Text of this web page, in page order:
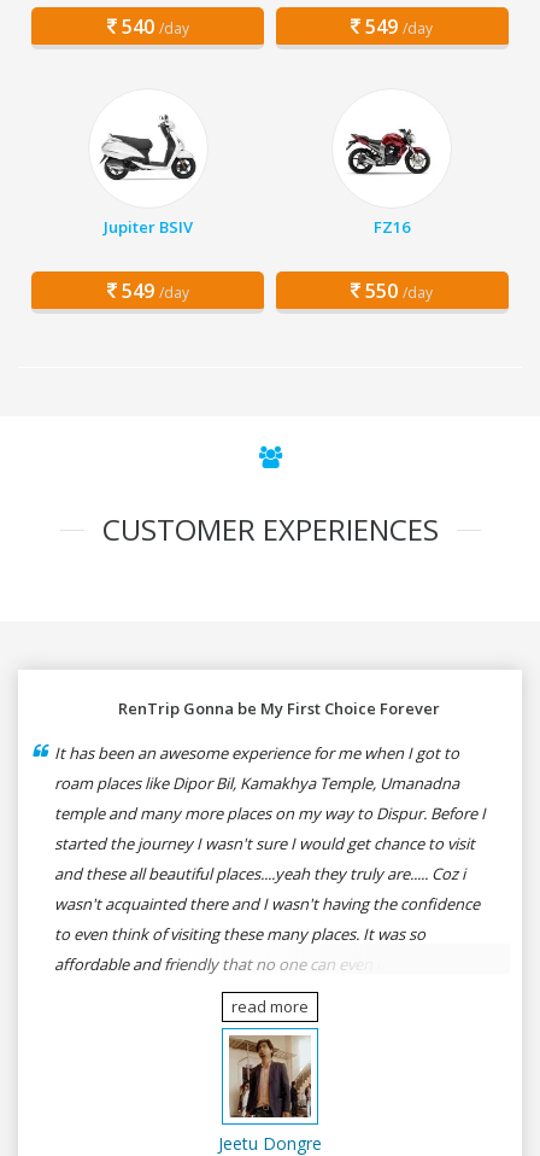
540 /day 549 /day
Jupiter BSIV
549 /day
FZ16
550 /day
CUSTOMER EXPERIENCES
RenTrip Gonna be My First Choice Forever
It has been an awesome experience for me when I got to
roam places like Dipor Bil, Kamakhya Temple, Umanadna
temple and many more places on my way to Dispur. Before I
started the journey I wasn't sure I would get chance to visit
and these all beautiful places....yeah they truly are..... Coz i
wasn't acquainted there and I wasn't having the confidence
to even think of visiting these many places. It was so
affordable and friendly that no one can even imagine unless
gives a shot to RenTrip. Once again I recommend to all my
dear bike lovers to go for RenTrip.
read more
Jeetu Dongre